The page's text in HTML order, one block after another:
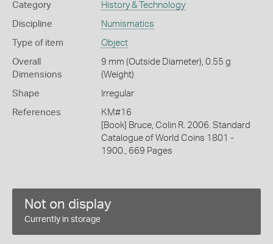
Category History & Technology
Discipline Numismatics
Type of item Object
Overall
Dimensions
9 mm (Outside Diameter), 0.55 g
(Weight)
Shape Irregular
References
KM#16
[Book] Bruce, Colin R. 2006. Standard
Catalogue of World Coins 1801 -
1900., 669 Pages
Not on display
Currently in storage